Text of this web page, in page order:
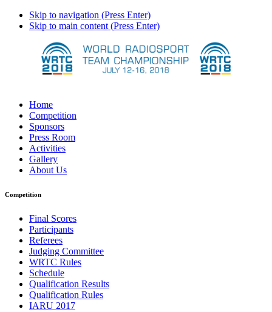
Skip to navigation (Press Enter)
Skip to main content (Press Enter)
Home
Competition
Sponsors
Press Room
Activities
Gallery
About Us
Competition
Final Scores
Participants
Referees
Judging Committee
WRTC Rules
Schedule
Qualification Results
Qualification Rules
IARU 2017